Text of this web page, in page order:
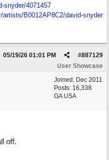
snyder/4071457
artists/B0012AP8C2/david-snyder
#887129
05/19/26 01:01 PM
User Showcase
Joined: Dec 2011
Posts: 16,338
GA USA
off.